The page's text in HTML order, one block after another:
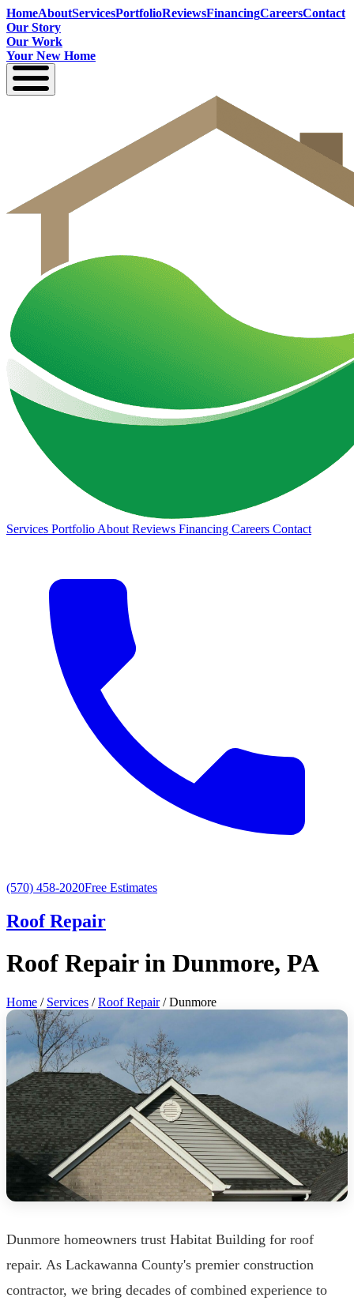
HomeAboutServicesPortfolioReviewsFinancingCareersContact
Our Story
Our Work
Your New Home
Services Portfolio About Reviews Financing Careers Contact
(570) 458-2020Free Estimates
Roof Repair
Roof Repair in Dunmore, PA
Home / Services /Roof Repair/ Dunmore
Dunmore homeowners trust Habitat Building for roof
repair. As Lackawanna County's premier construction
contractor, we bring decades of combined experience to